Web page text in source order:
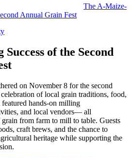
The A-Maize-
Annual Grain Fest
of the Second
on November 8 for the second
of local grain traditions, food,
hands-on milling
and local vendors— all
from farm to mill to table. Guests
craft brews, and the chance to
heritage while supporting the